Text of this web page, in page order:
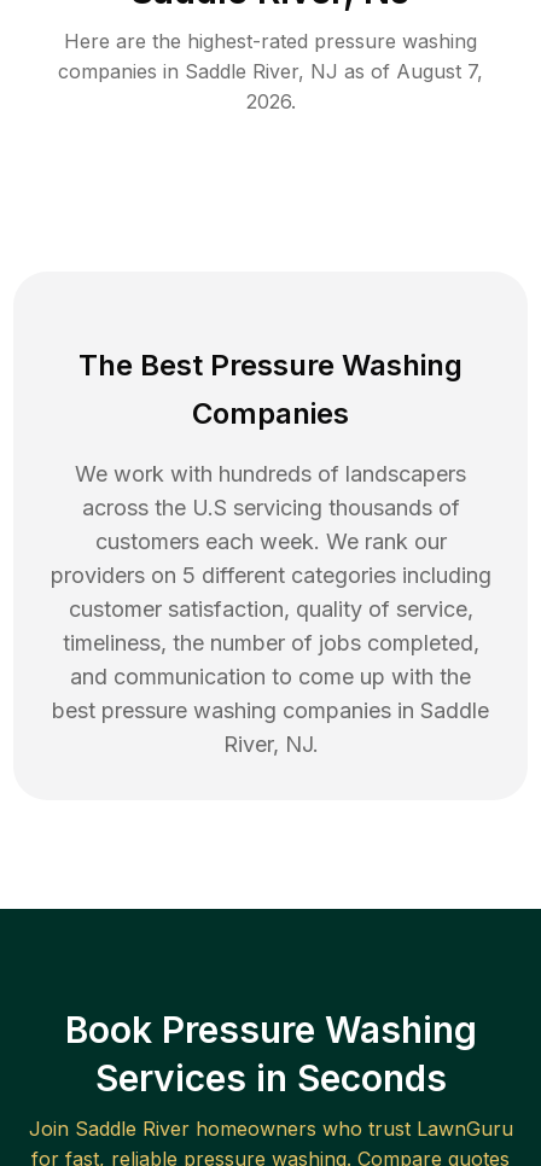
Here are the highest-rated pressure washing
companies in Saddle River, NJ as of August 7,
2026.
The Best Pressure Washing
Companies
We work with hundreds of landscapers
across the U.S servicing thousands of
customers each week. We rank our
providers on 5 different categories including
customer satisfaction, quality of service,
timeliness, the number of jobs completed,
and communication to come up with the
best pressure washing companies in Saddle
River, NJ.
Book Pressure Washing
Services in Seconds
Join Saddle Riverhomeowners who trust LawnGuru
for fast, reliable pressure washing. Compare quotes